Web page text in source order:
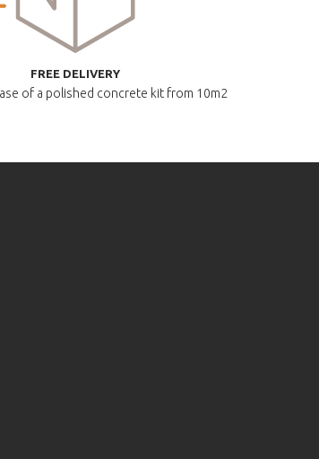
FREE DELIVERY
of a polished concrete kit from 10m2